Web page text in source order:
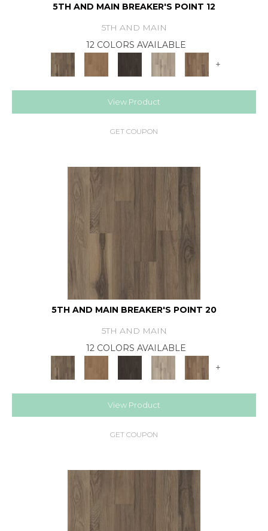
5TH AND MAIN BREAKER'S POINT 12
5TH AND MAIN
12 COLORS AVAILABLE
+
View Product
GET COUPON
5TH AND MAIN BREAKER'S POINT 20
5TH AND MAIN
12 COLORS AVAILABLE
+
View Product
GET COUPON